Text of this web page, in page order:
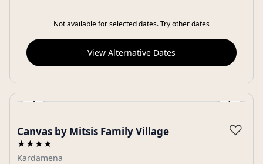
Not available for selected dates. Try other dates
View Alternative Dates
‹ ›
Canvas by Mitsis Family Village
★★★★
Kardamena
♡